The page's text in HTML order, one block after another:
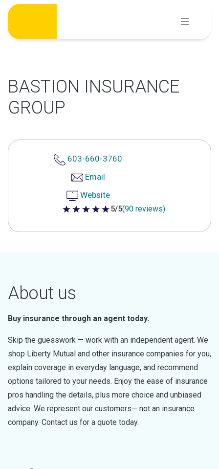
Skip
content
BASTION INSURANCE
GROUP
603-660-3760
Email
Website
5 out of 5 stars
5/5(90 reviews)
About us
Buy insurance through an agent today.
Skip the guesswork — work with an independent agent. We
shop Liberty Mutual and other insurance companies for you,
explain coverage in everyday language, and recommend
options tailored to your needs. Enjoy the ease of insurance
pros handling the details, plus more choice and unbiased
advice. We represent our customers— not an insurance
company. Contact us for a quote today.